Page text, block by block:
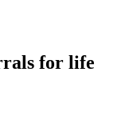
for life